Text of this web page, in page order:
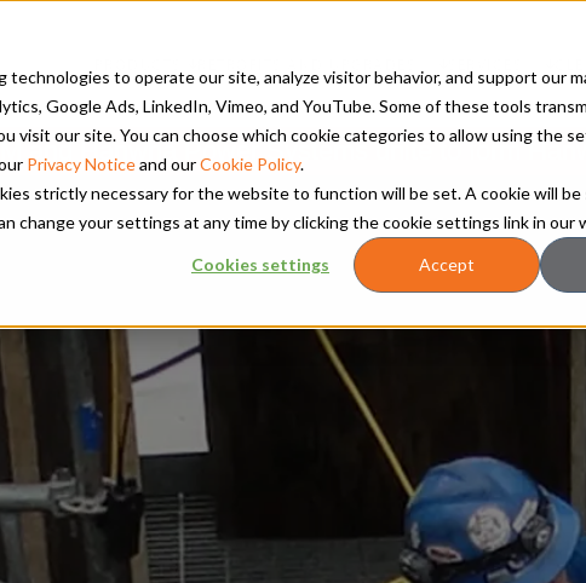
technologies to operate our site, analyze visitor behavior, and support our
Google Ads, LinkedIn, Vimeo, and YouTube. Some of these tools
visit our site. You can choose which cookie categories to allow using the
Privacy Noticeand ourCookie Policy.
strictly necessary for the website to function will be set. A cookie will be
change your settings at any time by clicking the cookie settings link in our
Cookies settings Accept
and Hanwha Power Systems unite to form